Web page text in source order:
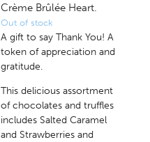
Crème Brûlée Heart.
Out of stock
A gift to say Thank You! A
token of appreciation and
gratitude.
This delicious assortment
of chocolates and truffles
includes Salted Caramel
and Strawberries and